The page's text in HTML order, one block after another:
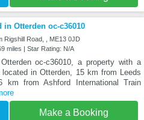
in Otterden oc-c36010
Rigshill Road, , ME13 0JD
miles | Star Rating: N/A
oc-c36010, a property with a
located in Otterden, 15 km from Leeds
km from Ashford International Train
Make a Booking